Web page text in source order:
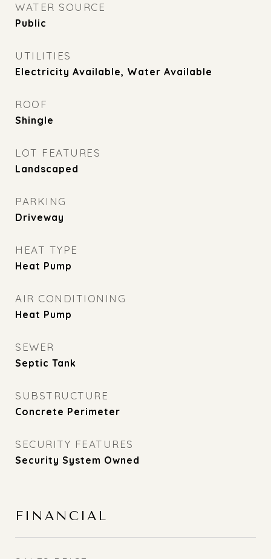
WATER SOURCE
Public
UTILITIES
Electricity Available, Water Available
ROOF
Shingle
LOT FEATURES
Landscaped
PARKING
Driveway
HEAT TYPE
Heat Pump
AIR CONDITIONING
Heat Pump
SEWER
Septic Tank
SUBSTRUCTURE
Concrete Perimeter
SECURITY FEATURES
Security System Owned
FINANCIAL